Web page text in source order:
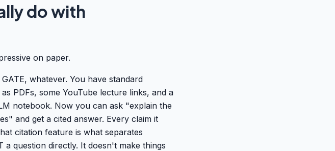
do with
on paper.
whatever. You have standard
PDFs, some YouTube lecture links, and a
notebook. Now you can ask "explain the
and get a cited answer. Every claim it
citation feature is what separates
a question directly. It doesn't make things